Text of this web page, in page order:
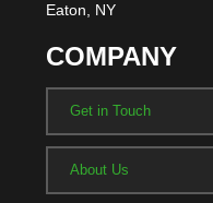
Eaton, NY
COMPANY
Get in Touch
About Us